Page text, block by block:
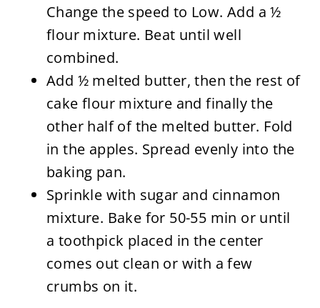
Change the speed to Low. Add a ½
flour mixture. Beat until well
combined.
Add ½ melted butter, then the rest of
cake flour mixture and finally the
other half of the melted butter. Fold
in the apples. Spread evenly into the
baking pan.
Sprinkle with sugar and cinnamon
mixture. Bake for 50-55 min or until
a toothpick placed in the center
comes out clean or with a few
crumbs on it.